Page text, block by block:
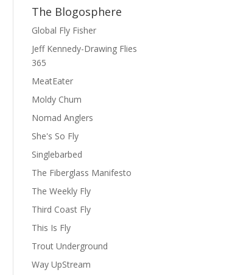
The Blogosphere
Global Fly Fisher
Jeff Kennedy-Drawing Flies
365
MeatEater
Moldy Chum
Nomad Anglers
She's So Fly
Singlebarbed
The Fiberglass Manifesto
The Weekly Fly
Third Coast Fly
This Is Fly
Trout Underground
Way UpStream